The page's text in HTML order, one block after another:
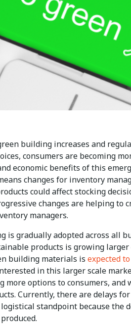
building increases and
consumers are becoming
economic benefits of this
changes for inventory
could affect stocking
changes are helping to
managers.
is gradually adopted across all
products is growing larger
building materials is expected
in this larger scale
more options to consumers, and
Currently, there are delays
standpoint because the